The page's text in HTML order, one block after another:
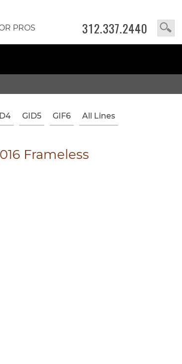
312.337.2440
PROS
GID5 GIF6 All Lines
Frameless